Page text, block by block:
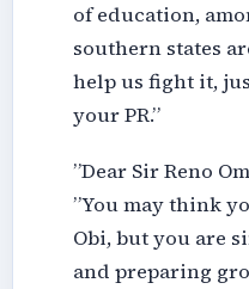
of education,
southern states
help us fight it,
your PR.”
”Dear Sir Reno
”You may think
Obi, but you are
and preparing